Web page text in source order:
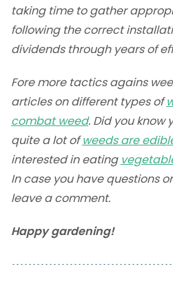
taking time to gather
following the correct
dividends through years of
Fore more tactics agains
articles on different types of
combat weed. Did you know
quite a lot ofweeds are
interested in eating
In case you have questions
leave a comment.
Happy gardening!